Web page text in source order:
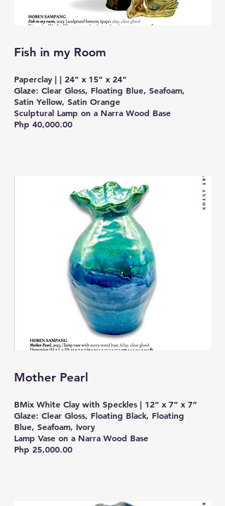
Fish in my Room
Paperclay | | 24” x 15” x 24”
Glaze: Clear Gloss, Floating Blue, Seafoam,
Satin Yellow, Satin Orange
Sculptural Lamp on a Narra Wood Base
Php 40,000.00
Mother Pearl
BMix White Clay with Speckles | 12” x 7” x 7”
Glaze: Clear Gloss, Floating Black, Floating
Blue, Seafoam, Ivory
Lamp Vase on a Narra Wood Base
Php 25,000.00